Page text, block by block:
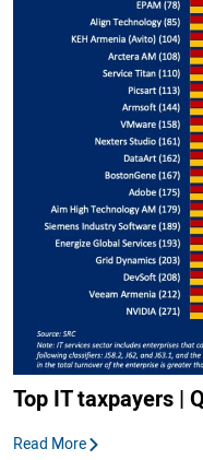
Top IT taxpayers |
Read More